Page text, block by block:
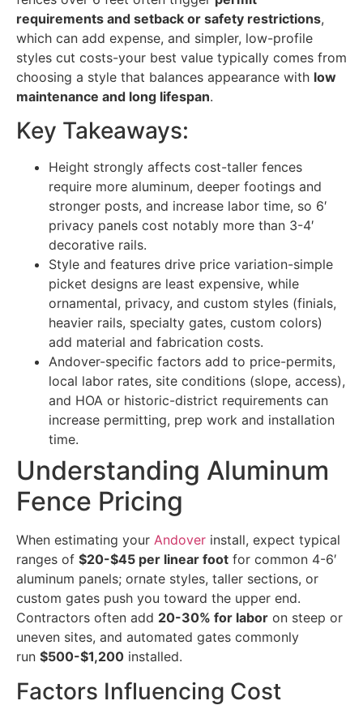
requirements and setback or safety restrictions,
which can add expense, and simpler, low-profile
styles cut costs-your best value typically comes from
choosing a style that balances appearance with low
maintenance and long lifespan.
Key Takeaways:
Height strongly affects cost-taller fences
require more aluminum, deeper footings and
stronger posts, and increase labor time, so 6′
privacy panels cost notably more than 3-4′
decorative rails.
Style and features drive price variation-simple
picket designs are least expensive, while
ornamental, privacy, and custom styles (finials,
heavier rails, specialty gates, custom colors)
add material and fabrication costs.
Andover-specific factors add to price-permits,
local labor rates, site conditions (slope, access),
and HOA or historic-district requirements can
increase permitting, prep work and installation
time.
Understanding Aluminum
Fence Pricing
When estimating your Andover install, expect typical
ranges of $20-$45 per linear foot for common 4-6′
aluminum panels; ornate styles, taller sections, or
custom gates push you toward the upper end.
Contractors often add 20-30% for labor on steep or
uneven sites, and automated gates commonly
run $500-$1,200 installed.
Factors Influencing Cost